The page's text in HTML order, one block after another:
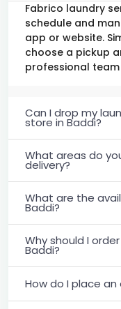
Fabrico laundry
schedule and
app or website.
choose a pickup
professional
Can I drop my
store in Baddi?
What areas do
delivery?
What are the
Baddi?
Why should I
Baddi?
How do I place